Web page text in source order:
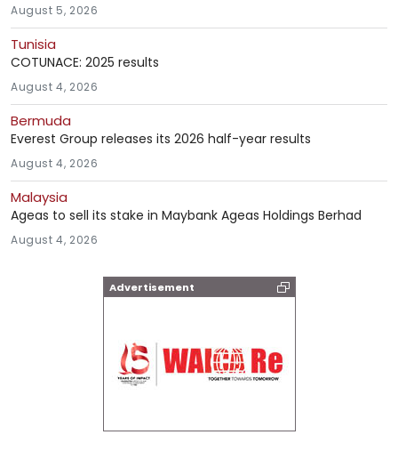
Advertisement
August 5, 2026
Tunisia
COTUNACE: 2025 results
August 4, 2026
Bermuda
Everest Group releases its 2026 half-year results
August 4, 2026
Malaysia
Ageas to sell its stake in Maybank Ageas Holdings Berhad
August 4, 2026